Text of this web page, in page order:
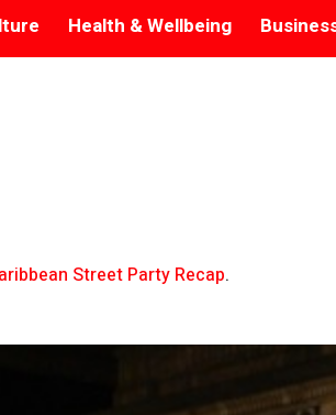
Health & Wellbeing
Street Party Recap.